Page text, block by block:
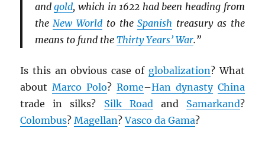
andgold, which in 1622 had been heading from
theNew World to theSpanish treasury as the
means to fund the Thirty Years’ War.”
Is this an obvious case of globalization? What
aboutMarco Polo? Rome–Han dynasty China
trade in silks? Silk Roadand Samarkand?
Colombus?Magellan?Vasco da Gama?